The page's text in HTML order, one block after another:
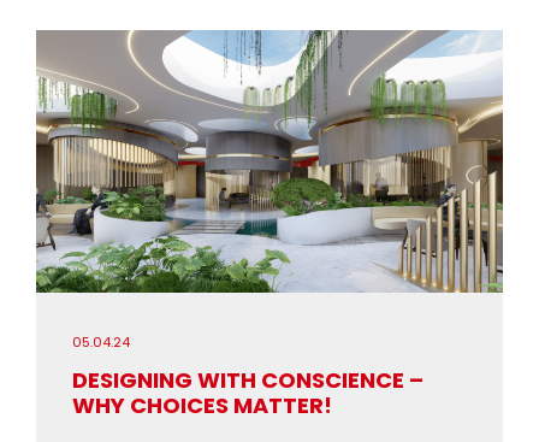
05.04.24
DESIGNING WITH CONSCIENCE –
WHY CHOICES MATTER!